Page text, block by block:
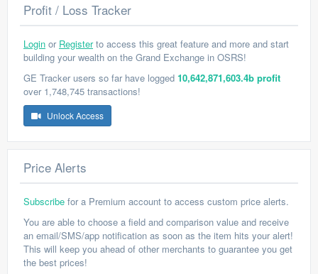
Profit / Loss Tracker
Login or Registerto access this great feature and more and start
building your wealth on the Grand Exchange in OSRS!
GE Tracker users so far have logged 10,642,871,603.4b profit
over 1,748,745 transactions!
Unlock Access
Price Alerts
Subscribe for a Premium account to access custom price alerts.
You are able to choose a field and comparison value and receive
an email/SMS/app notification as soon as the item hits your alert!
This will keep you ahead of other merchants to guarantee you get
the best prices!